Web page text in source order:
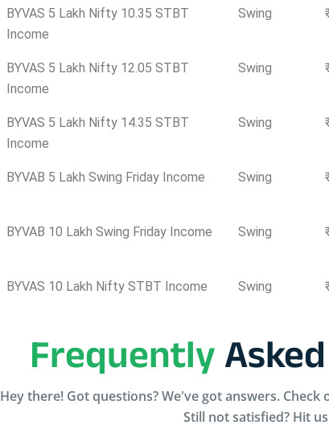
BYVAS 5 Lakh Nifty 10.35 STBT
Income
Swing
BYVAS 5 Lakh Nifty 12.05 STBT
Income
Swing
BYVAS 5 Lakh Nifty 14.35 STBT
Income
Swing
BYVAB 5 Lakh Swing Friday Income Swing
BYVAB 10 Lakh Swing Friday Income Swing
BYVAS 10 Lakh Nifty STBT Income Swing
Frequently
Hey there! Got questions? We've got answers.
Still not satisfied? Hit